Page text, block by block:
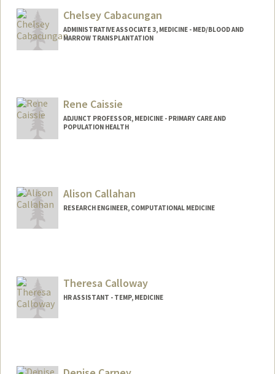
Chelsey Cabacungan
ADMINISTRATIVE ASSOCIATE 3, MEDICINE - MED/BLOOD AND
MARROW TRANSPLANTATION
Rene Caissie
ADJUNCT PROFESSOR, MEDICINE - PRIMARY CARE AND
POPULATION HEALTH
Alison Callahan
RESEARCH ENGINEER, COMPUTATIONAL MEDICINE
Theresa Calloway
HR ASSISTANT - TEMP, MEDICINE